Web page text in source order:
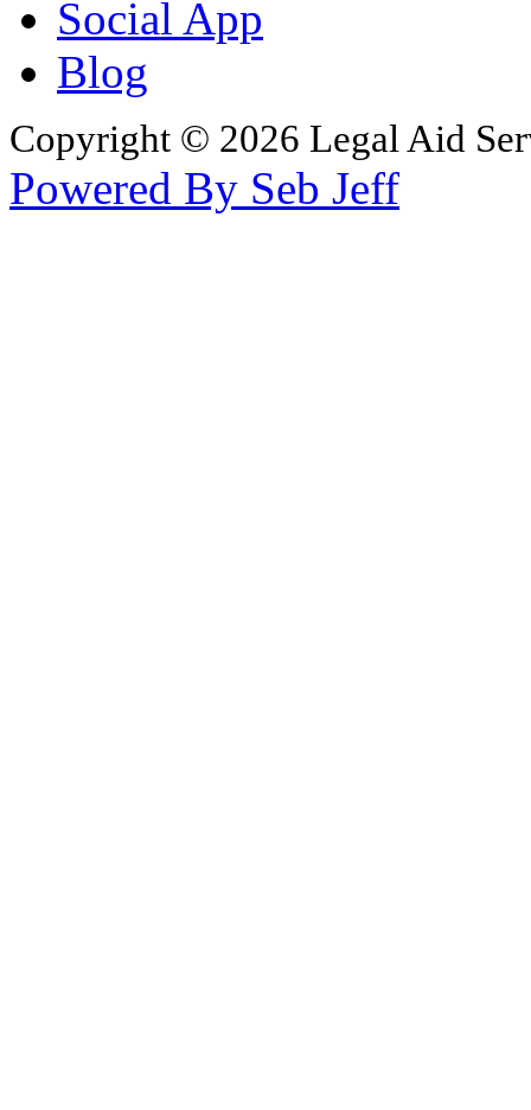
Social App
Blog
Copyright © 2026 Legal Aid
Powered By Seb Jeff